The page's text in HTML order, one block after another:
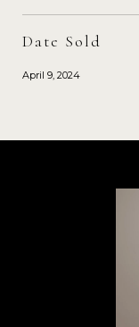
Date Sold
April 9, 2024